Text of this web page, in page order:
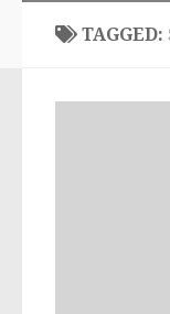
TAGGED: